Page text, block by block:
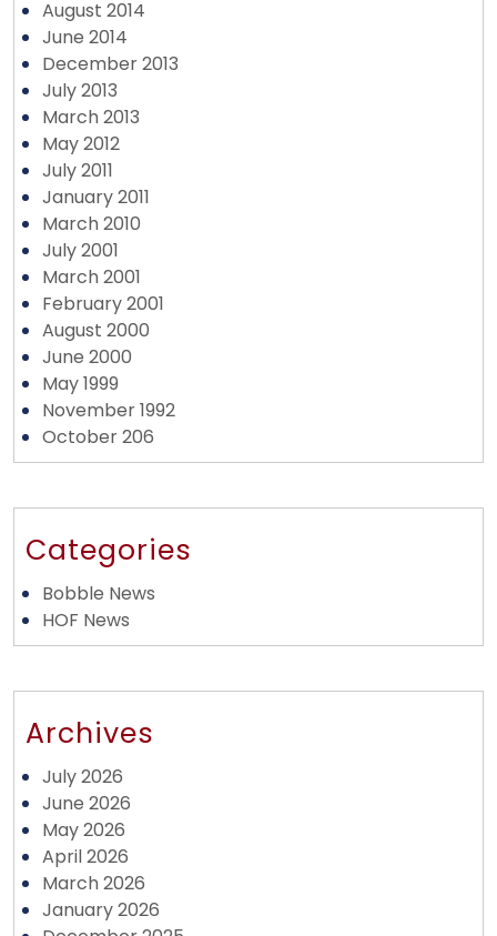
August 2014
June 2014
December 2013
July 2013
March 2013
May 2012
July 2011
January 2011
March 2010
July 2001
March 2001
February 2001
August 2000
June 2000
May 1999
November 1992
October 206
Categories
Bobble News
HOF News
Archives
July 2026
June 2026
May 2026
April 2026
March 2026
January 2026